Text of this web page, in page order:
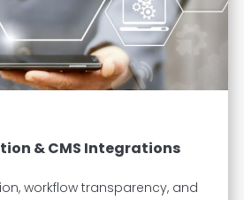
& CMS Integrations
workflow transparency, and